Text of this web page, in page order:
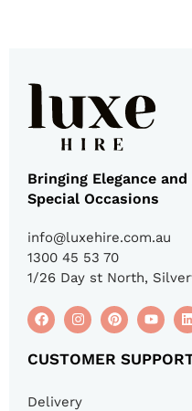
Bringing Elegance
Special Occasions
info@luxehire.com.au
1300 45 53 70
1/26 Day st North,
CUSTOMER
Delivery